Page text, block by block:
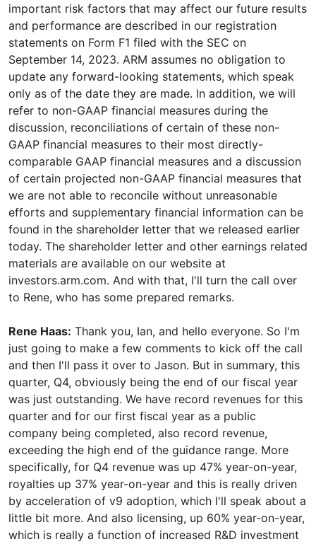
important risk factors that may affect our future results
and performance are described in our registration
statements on Form F1 filed with the SEC on
September 14, 2023. ARM assumes no obligation to
update any forward-looking statements, which speak
only as of the date they are made. In addition, we will
refer to non-GAAP financial measures during the
discussion, reconciliations of certain of these non-
GAAP financial measures to their most directly-
comparable GAAP financial measures and a discussion
of certain projected non-GAAP financial measures that
we are not able to reconcile without unreasonable
efforts and supplementary financial information can be
found in the shareholder letter that we released earlier
today. The shareholder letter and other earnings related
materials are available on our website at
investors.arm.com. And with that, I'll turn the call over
to Rene, who has some prepared remarks.
Rene Haas: Thank you, Ian, and hello everyone. So I'm
just going to make a few comments to kick off the call
and then I'll pass it over to Jason. But in summary, this
quarter, Q4, obviously being the end of our fiscal year
was just outstanding. We have record revenues for this
quarter and for our first fiscal year as a public
company being completed, also record revenue,
exceeding the high end of the guidance range. More
specifically, for Q4 revenue was up 47% year-on-year,
royalties up 37% year-on-year and this is really driven
by acceleration of v9 adoption, which I'll speak about a
little bit more. And also licensing, up 60% year-on-year,
which is really a function of increased R&D investment